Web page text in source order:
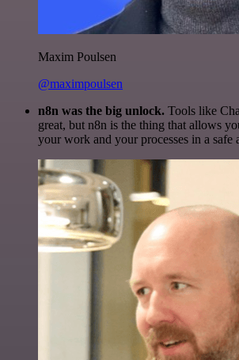
Maxim Poulsen
@maximpoulsen
n8n was the big unlock. Tools like
great, but n8n is the thing that allows
your work and your processes in a safe